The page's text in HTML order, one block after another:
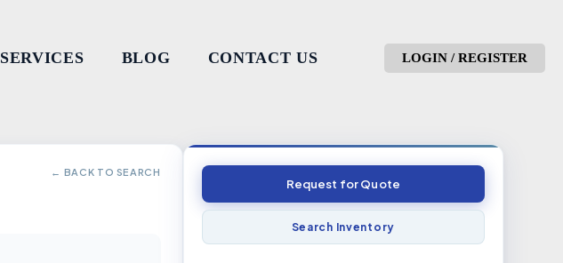
SERVICES BLOG CONTACT US LOGIN / REGISTER
← BACK TO SEARCH
Request for Quote
Search Inventory